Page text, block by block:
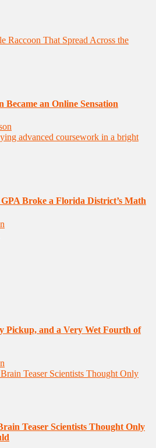
Became an Online Sensation
GPA Broke a Florida District’s Math
Pickup, and a Very Wet Fourth of
Teaser Scientists Thought Only